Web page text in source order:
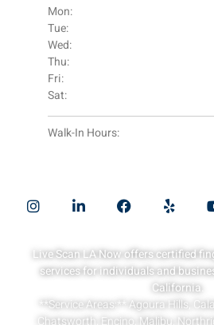
Mon:
Tue:
Wed:
Thu:
Fri:
Sat:
Walk-In Hours:
Live Scan LA Now offers certified
services for individuals and
California.
**Service Areas:** Agoura Hills,
Chatsworth, Encino, Malibu,